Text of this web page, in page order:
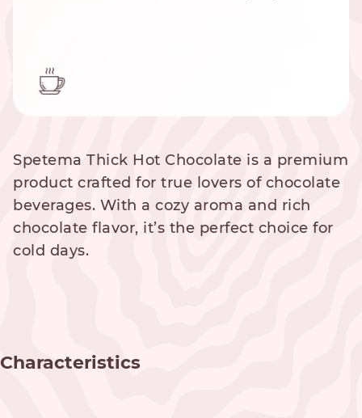
Spetema Thick Hot Chocolate is a premium
product crafted for true lovers of chocolate
beverages. With a cozy aroma and rich
chocolate flavor, it’s the perfect choice for
cold days.
Characteristics